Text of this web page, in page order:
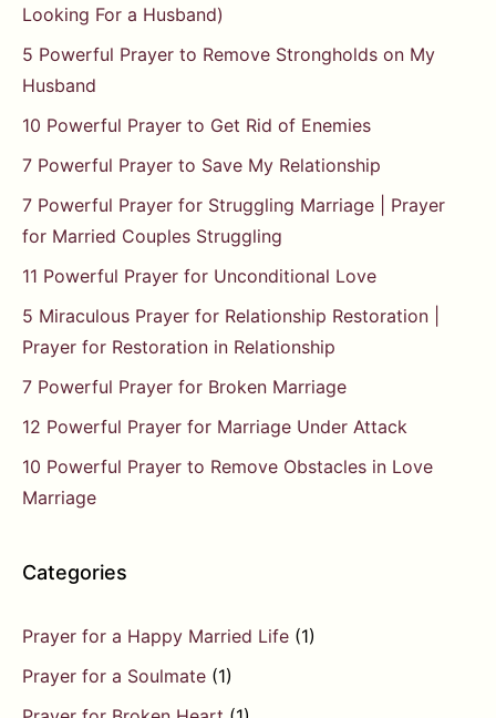
Looking For a Husband)
5 Powerful Prayer to Remove Strongholds on My
Husband
10 Powerful Prayer to Get Rid of Enemies
7 Powerful Prayer to Save My Relationship
7 Powerful Prayer for Struggling Marriage | Prayer
for Married Couples Struggling
11 Powerful Prayer for Unconditional Love
5 Miraculous Prayer for Relationship Restoration |
Prayer for Restoration in Relationship
7 Powerful Prayer for Broken Marriage
12 Powerful Prayer for Marriage Under Attack
10 Powerful Prayer to Remove Obstacles in Love
Marriage
Categories
Prayer for a Happy Married Life (1)
Prayer for a Soulmate (1)